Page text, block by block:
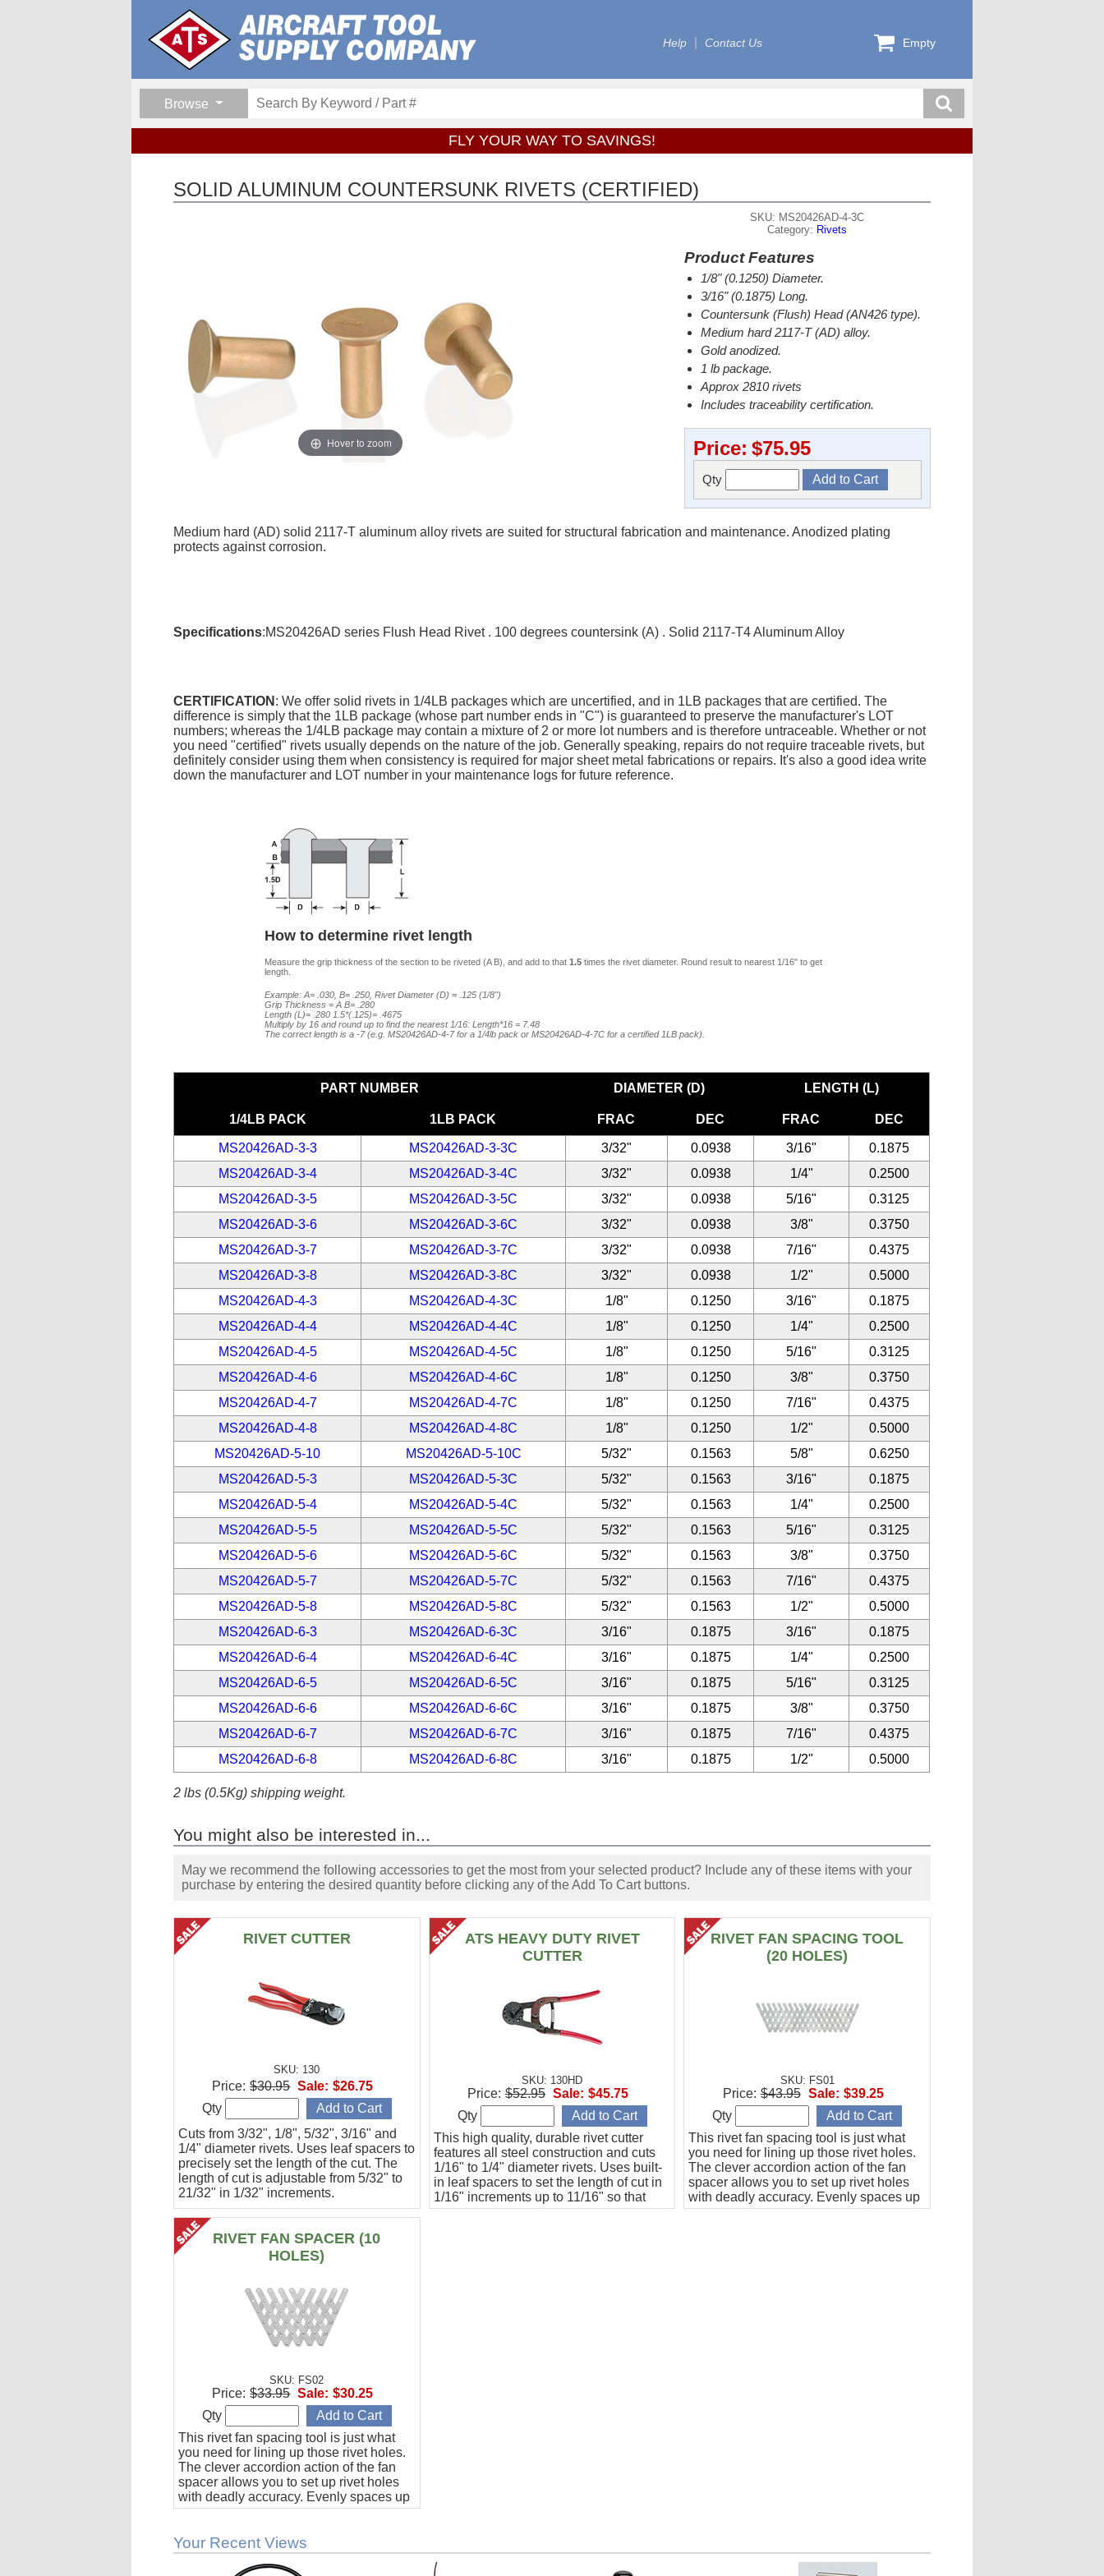
Help Contact Us Empty
Browse
FLY YOUR WAY TO SAVINGS!
SOLID ALUMINUM COUNTERSUNK RIVETS (CERTIFIED)
Hover to zoom
SKU: MS20426AD-4-3C
Category: Rivets
Product Features
1/8" (0.1250) Diameter.
3/16" (0.1875) Long.
Countersunk (Flush) Head (AN426 type).
Medium hard 2117-T (AD) alloy.
Gold anodized.
1 lb package.
Approx 2810 rivets
Includes traceability certification.
Price: $75.95
Qty
Medium hard (AD) solid 2117-T aluminum alloy rivets are suited for structural fabrication and maintenance. Anodized plating
protects against corrosion.
Specifications:MS20426AD series Flush Head Rivet . 100 degrees countersink (A) . Solid 2117-T4 Aluminum Alloy
CERTIFICATION : We offer solid rivets in 1/4LB packages which are uncertified, and in 1LB packages that are certified. The
difference is simply that the 1LB package (whose part number ends in "C") is guaranteed to preserve the manufacturer's LOT
numbers; whereas the 1/4LB package may contain a mixture of 2 or more lot numbers and is therefore untraceable. Whether or not
you need "certified" rivets usually depends on the nature of the job. Generally speaking, repairs do not require traceable rivets, but
definitely consider using them when consistency is required for major sheet metal fabrications or repairs. It's also a good idea write
down the manufacturer and LOT number in your maintenance logs for future reference.
How to determine rivet length
Measure the grip thickness of the section to be riveted (A B), and add to that 1.5 times the rivet diameter. Round result to nearest 1/16" to get
length.
Example: A= .030, B= .250, Rivet Diameter (D) = .125 (1/8")
Grip Thickness = A B= .280
Length (L)= .280 1.5*(.125)= .4675
Multiply by 16 and round up to find the nearest 1/16: Length*16 = 7.48
The correct length is a -7 (e.g. MS20426AD-4-7 for a 1/4lb pack or MS20426AD-4-7C for a certified 1LB pack).
PART NUMBER DIAMETER (D) LENGTH (L)
1/4LB PACK 1LB PACK FRAC DEC FRAC DEC
MS20426AD-3-3 MS20426AD-3-3C 3/32" 0.0938 3/16"
0.1875
MS20426AD-3-4
MS20426AD-3-4C 3/32" 0.0938 1/4"
0.2500
MS20426AD-3-5
MS20426AD-3-5C 3/32" 0.0938 5/16"
0.3125
MS20426AD-3-6
MS20426AD-3-6C 3/32" 0.0938 3/8"
0.3750
MS20426AD-3-7
MS20426AD-3-7C 3/32" 0.0938 7/16"
0.4375
MS20426AD-3-8
MS20426AD-3-8C 3/32" 0.0938 1/2"
0.5000
MS20426AD-4-3
MS20426AD-4-3C 1/8" 0.1250 3/16"
0.1875
MS20426AD-4-4
MS20426AD-4-4C 1/8" 0.1250 1/4"
0.2500
MS20426AD-4-5
MS20426AD-4-5C 1/8" 0.1250 5/16"
0.3125
MS20426AD-4-6
MS20426AD-4-6C 1/8" 0.1250 3/8"
0.3750
MS20426AD-4-7
MS20426AD-4-7C 1/8" 0.1250 7/16"
0.4375
MS20426AD-4-8
MS20426AD-4-8C 1/8" 0.1250 1/2"
0.5000
MS20426AD-5-10
MS20426AD-5-10C 5/32" 0.1563 5/8"
0.6250
MS20426AD-5-3
MS20426AD-5-3C 5/32" 0.1563 3/16"
0.1875
MS20426AD-5-4
MS20426AD-5-4C 5/32" 0.1563 1/4"
0.2500
MS20426AD-5-5
MS20426AD-5-5C 5/32" 0.1563 5/16"
0.3125
MS20426AD-5-6
MS20426AD-5-6C 5/32" 0.1563 3/8"
0.3750
MS20426AD-5-7
MS20426AD-5-7C 5/32" 0.1563 7/16"
0.4375
MS20426AD-5-8
MS20426AD-5-8C 5/32" 0.1563 1/2"
0.5000
MS20426AD-6-3
MS20426AD-6-3C 3/16" 0.1875 3/16"
0.1875
MS20426AD-6-4
MS20426AD-6-4C 3/16" 0.1875 1/4"
0.2500
MS20426AD-6-5
MS20426AD-6-5C 3/16" 0.1875 5/16"
0.3125
MS20426AD-6-6
MS20426AD-6-6C 3/16" 0.1875 3/8"
0.3750
MS20426AD-6-7
MS20426AD-6-7C 3/16" 0.1875 7/16"
0.4375
MS20426AD-6-8
MS20426AD-6-8C 3/16" 0.1875 1/2" 0.5000
2 lbs (0.5Kg) shipping weight.
You might also be interested in...
May we recommend the following accessories to get the most from your selected product? Include any of these items with your
purchase by entering the desired quantity before clicking any of the Add To Cart buttons.
RIVET CUTTER
SKU: 130
Cuts from 3/32", 1/8", 5/32", 3/16" and
1/4" diameter rivets. Uses leaf spacers to
precisely set the length of the cut. The
length of cut is adjustable from 5/32" to
21/32" in 1/32" increments.
Price: $30.95 Sale: $26.75
Qty
ATS HEAVY DUTY RIVET
CUTTER
SKU: 130HD
This high quality, durable rivet cutter
features all steel construction and cuts
1/16" to 1/4" diameter rivets. Uses built-
in leaf spacers to set the length of cut in
1/16" increments up to 11/16" so that
every cut is guaranteed to be the same
Price: $52.95 Sale: $45.75
Qty
RIVET FAN SPACING TOOL
(20 HOLES)
SKU: FS01
This rivet fan spacing tool is just what
you need for lining up those rivet holes.
The clever accordion action of the fan
spacer allows you to set up rivet holes
with deadly accuracy. Evenly spaces up
to 20 holes from 1/2" to 1-1/2" apart.
Price: $43.95 Sale: $39.25
Qty
RIVET FAN SPACER (10
HOLES)
SKU: FS02
This rivet fan spacing tool is just what
you need for lining up those rivet holes.
The clever accordion action of the fan
spacer allows you to set up rivet holes
with deadly accuracy. Evenly spaces up
to 10 holes from 1/2" to 1-1/2" apart.
Price: $33.95 Sale: $30.25
Qty
Your Recent Views